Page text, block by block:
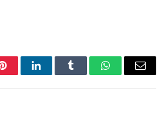
PinterestLinkedInTumblr WhatsAppEmail